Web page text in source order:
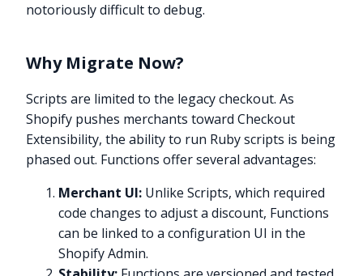
notoriously difficult to debug.
Why Migrate Now?
Scripts are limited to the legacy checkout. As
Shopify pushes merchants toward Checkout
Extensibility, the ability to run Ruby scripts is being
phased out. Functions offer several advantages:
Merchant UI: Unlike Scripts, which required
code changes to adjust a discount, Functions
can be linked to a configuration UI in the
Shopify Admin.